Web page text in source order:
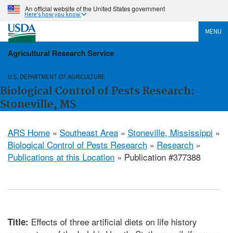
An official website of the United States government
Here's how you know
MENU
Agricultural Research Service
U.S. DEPARTMENT OF AGRICULTURE
Biological Control of Pests Research:
Stoneville, MS
ARS Home » Southeast Area » Stoneville, Mississippi »
Biological Control of Pests Research » Research »
Publications at this Location » Publication #377388
Title: Effects of three artificial diets on life history